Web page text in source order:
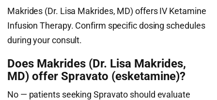
Makrides (Dr. Lisa Makrides, MD) offers IV Ketamine
Infusion Therapy. Confirm specific dosing schedules
during your consult.
Does Makrides (Dr. Lisa Makrides,
MD) offer Spravato (esketamine)?
No — patients seeking Spravato should evaluate